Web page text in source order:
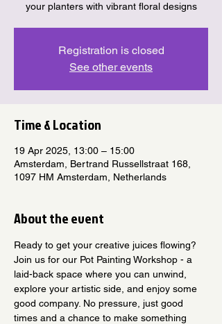
your planters with vibrant floral designs
Registration is closed
See other events
Time & Location
19 Apr 2025, 13:00 – 15:00
Amsterdam, Bertrand Russellstraat 168,
1097 HM Amsterdam, Netherlands
About the event
Ready to get your creative juices flowing?
Join us for our Pot Painting Workshop - a
laid-back space where you can unwind,
explore your artistic side, and enjoy some
good company. No pressure, just good
times and a chance to make something